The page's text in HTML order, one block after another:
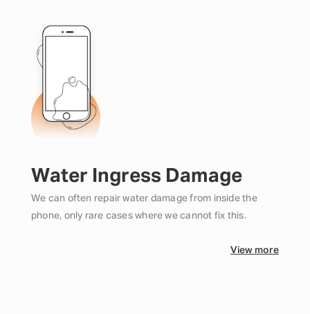
Water Ingress Damage
We can often repair water damage from inside the
phone, only rare cases where we cannot fix this.
View more